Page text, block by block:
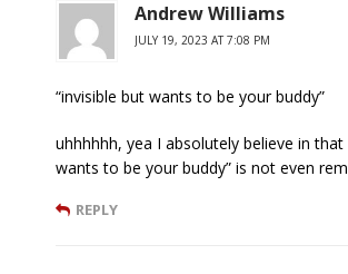
Andrew Williams
JULY 19, 2023 AT 7:08 PM
“invisible but wants to be your buddy”
uhhhhhh, yea I absolutely believe in that
wants to be your buddy” is not even
REPLY